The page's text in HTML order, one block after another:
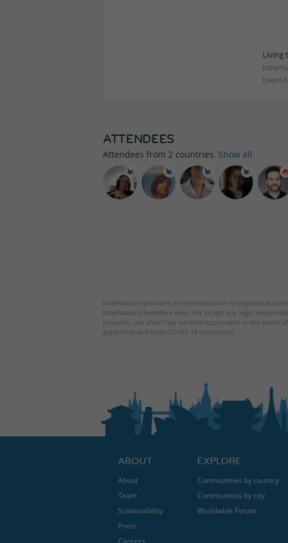
Living
them
ATTENDEES
Attendees from 2 countries. Show all
InterNations provides the infrastructure to organize
InterNations therefore does not accept any legal
property, nor shall they be held responsible in the event
guidelines and local COVID-19 restrictions.
ABOUT
About
Team
Sustainability
Press
Careers
EXPLORE
Communities by country
Communities by city
Worldwide Forum